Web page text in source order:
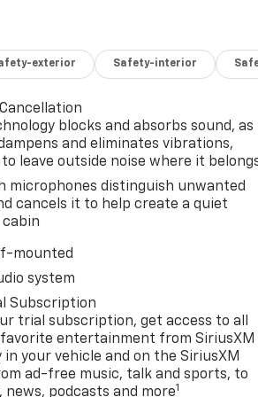
exterior Safety-interior
blocks and absorbs sound, as
and eliminates vibrations,
to leave outside noise where it
microphones distinguish unwanted
cancels it to help create a quiet
mounted
system
Subscription
trial subscription, get access to all
entertainment from SiriusXM
in your vehicle and on the SiriusXM
ad-free music, talk and sports, to
news, podcasts and more1